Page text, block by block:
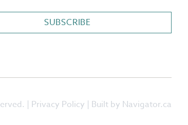
SUBSCRIBE
| Privacy Policy | Built by Navigator.ca